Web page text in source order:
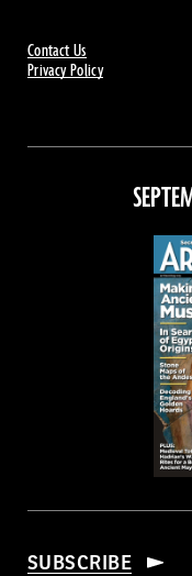
Contact Us
Privacy Policy
SUBSCRIBE